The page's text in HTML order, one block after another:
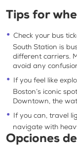
Tips for
Check your bus
South Station is
different carriers.
avoid any
If you feel like
Boston’s iconic
Downtown, the
If you can, travel
navigate with
Opciones